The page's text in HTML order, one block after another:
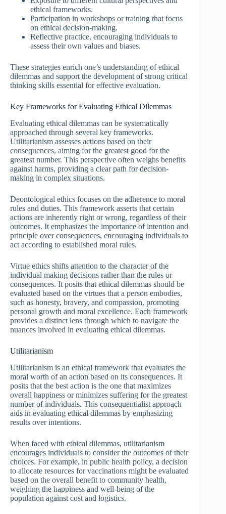
ethical frameworks.
Participation in workshops or training that focus
on ethical decision-making.
Reflective practice, encouraging individuals to
assess their own values and biases.
These strategies enrich one’s understanding of ethical
dilemmas and support the development of strong critical
thinking skills essential for effective evaluation.
Key Frameworks for Evaluating Ethical Dilemmas
Evaluating ethical dilemmas can be systematically
approached through several key frameworks.
Utilitarianism assesses actions based on their
consequences, aiming for the greatest good for the
greatest number. This perspective often weighs benefits
against harms, providing a clear path for decision-
making in complex situations.
Deontological ethics focuses on the adherence to moral
rules and duties. This framework asserts that certain
actions are inherently right or wrong, regardless of their
outcomes. It emphasizes the importance of intention and
principle over consequences, encouraging individuals to
act according to established moral rules.
Virtue ethics shifts attention to the character of the
individual making decisions rather than the rules or
consequences. It posits that ethical dilemmas should be
evaluated based on the virtues that a person embodies,
such as honesty, bravery, and compassion, promoting
personal growth and moral excellence. Each framework
provides a distinct lens through which to navigate the
nuances involved in evaluating ethical dilemmas.
Utilitarianism
Utilitarianism is an ethical framework that evaluates the
moral worth of an action based on its consequences. It
posits that the best action is the one that maximizes
overall happiness or minimizes suffering for the greatest
number of individuals. This consequentialist approach
aids in evaluating ethical dilemmas by emphasizing
results over intentions.
When faced with ethical dilemmas, utilitarianism
encourages individuals to consider the outcomes of their
choices. For example, in public health policy, a decision
to allocate resources for vaccinations might be evaluated
based on the overall benefit to community health,
weighing the happiness and well-being of the
population against cost and logistics.